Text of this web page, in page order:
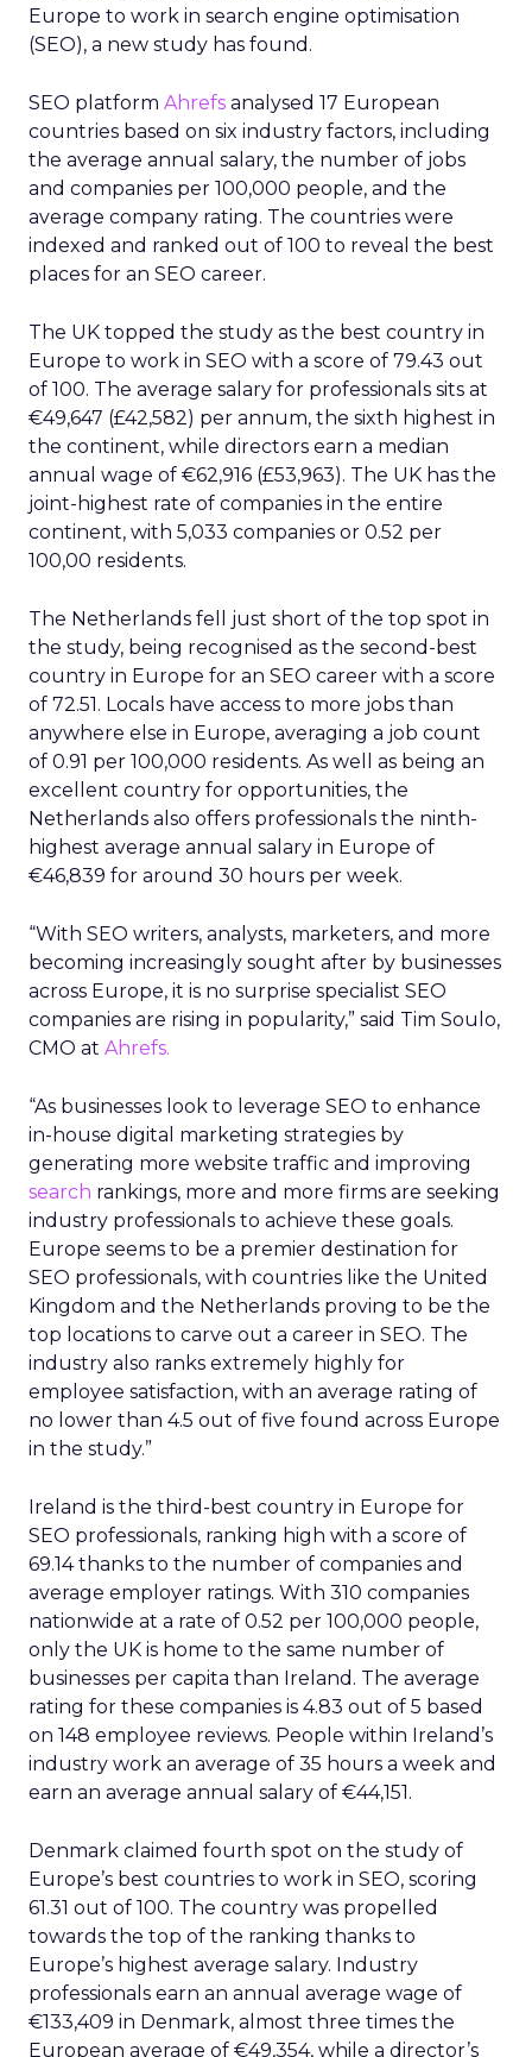
Europe to work in search engine optimisation
(SEO), a new study has found.
SEO platform Ahrefs analysed 17 European
countries based on six industry factors, including
the average annual salary, the number of jobs
and companies per 100,000 people, and the
average company rating. The countries were
indexed and ranked out of 100 to reveal the best
places for an SEO career.
The UK topped the study as the best country in
Europe to work in SEO with a score of 79.43 out
of 100. The average salary for professionals sits at
€49,647 (£42,582) per annum, the sixth highest in
the continent, while directors earn a median
annual wage of €62,916 (£53,963). The UK has the
joint-highest rate of companies in the entire
continent, with 5,033 companies or 0.52 per
100,00 residents.
The Netherlands fell just short of the top spot in
the study, being recognised as the second-best
country in Europe for an SEO career with a score
of 72.51. Locals have access to more jobs than
anywhere else in Europe, averaging a job count
of 0.91 per 100,000 residents. As well as being an
excellent country for opportunities, the
Netherlands also offers professionals the ninth-
highest average annual salary in Europe of
€46,839 for around 30 hours per week.
“With SEO writers, analysts, marketers, and more
becoming increasingly sought after by businesses
across Europe, it is no surprise specialist SEO
companies are rising in popularity,” said Tim Soulo,
CMO at Ahrefs.
“As businesses look to leverage SEO to enhance
in-house digital marketing strategies by
generating more website traffic and improving
search rankings, more and more firms are seeking
industry professionals to achieve these goals.
Europe seems to be a premier destination for
SEO professionals, with countries like the United
Kingdom and the Netherlands proving to be the
top locations to carve out a career in SEO. The
industry also ranks extremely highly for
employee satisfaction, with an average rating of
no lower than 4.5 out of five found across Europe
in the study.”
Ireland is the third-best country in Europe for
SEO professionals, ranking high with a score of
69.14 thanks to the number of companies and
average employer ratings. With 310 companies
nationwide at a rate of 0.52 per 100,000 people,
only the UK is home to the same number of
businesses per capita than Ireland. The average
rating for these companies is 4.83 out of 5 based
on 148 employee reviews. People within Ireland’s
industry work an average of 35 hours a week and
earn an average annual salary of €44,151.
Denmark claimed fourth spot on the study of
Europe’s best countries to work in SEO, scoring
61.31 out of 100. The country was propelled
towards the top of the ranking thanks to
Europe’s highest average salary. Industry
professionals earn an annual average wage of
€133,409 in Denmark, almost three times the
European average of €49,354, while a director’s